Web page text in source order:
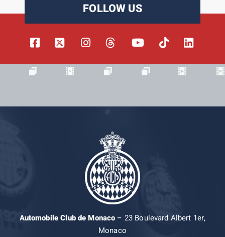
FOLLOW US
Automobile Club de Monaco– 23 Boulevard Albert 1er,
Monaco